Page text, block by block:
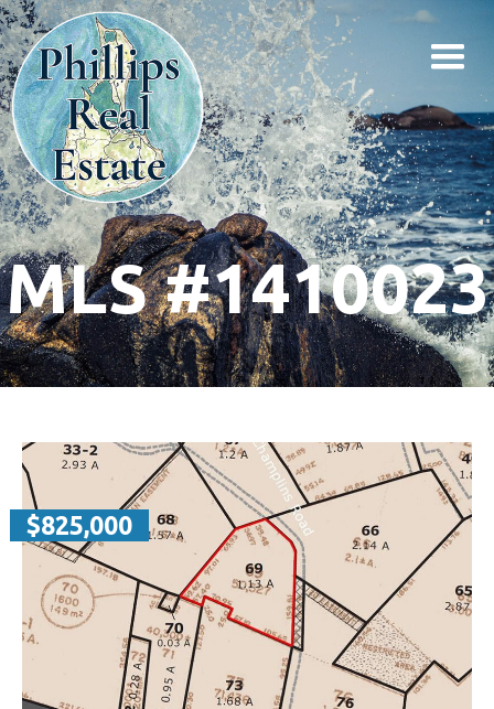
MLS #1410023
$825,000